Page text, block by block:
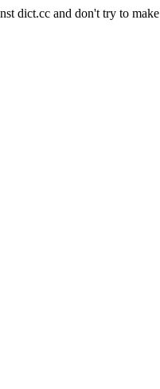
dict.cc and don't try to